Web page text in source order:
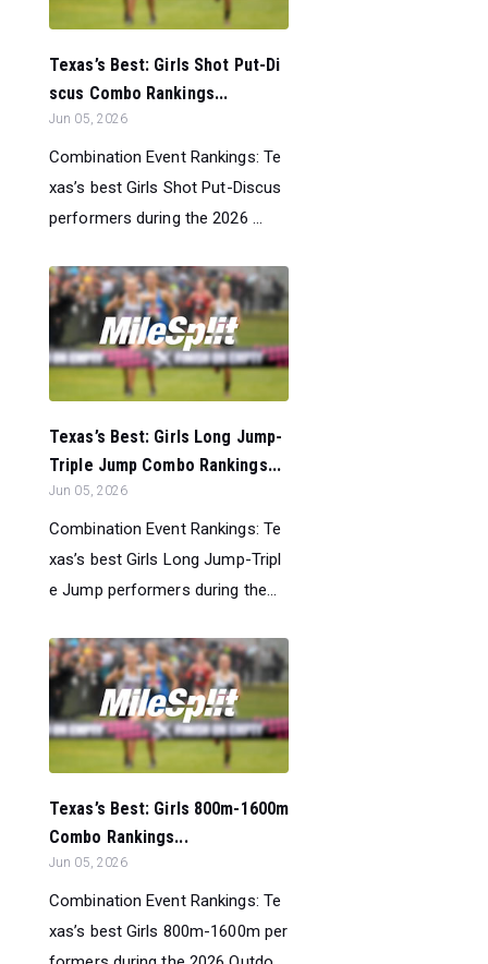
Texas’s Best: Girls Shot Put-Di
scus Combo Rankings...
Jun 05, 2026
Combination Event Rankings: Te
xas’s best Girls Shot Put-Discus
performers during the 2026 ...
Texas’s Best: Girls Long Jump-
Triple Jump Combo Rankings...
Jun 05, 2026
Combination Event Rankings: Te
xas’s best Girls Long Jump-Tripl
e Jump performers during the...
Texas’s Best: Girls 800m-1600m
Combo Rankings...
Jun 05, 2026
Combination Event Rankings: Te
xas’s best Girls 800m-1600m per